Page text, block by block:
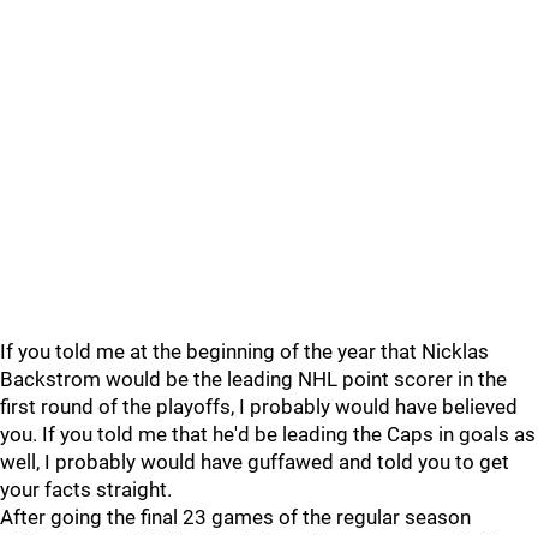
If you told me at the beginning of the year that Nicklas
Backstrom would be the leading NHL point scorer in the
first round of the playoffs, I probably would have believed
you. If you told me that he'd be leading the Caps in goals as
well, I probably would have guffawed and told you to get
your facts straight.
After going the final 23 games of the regular season